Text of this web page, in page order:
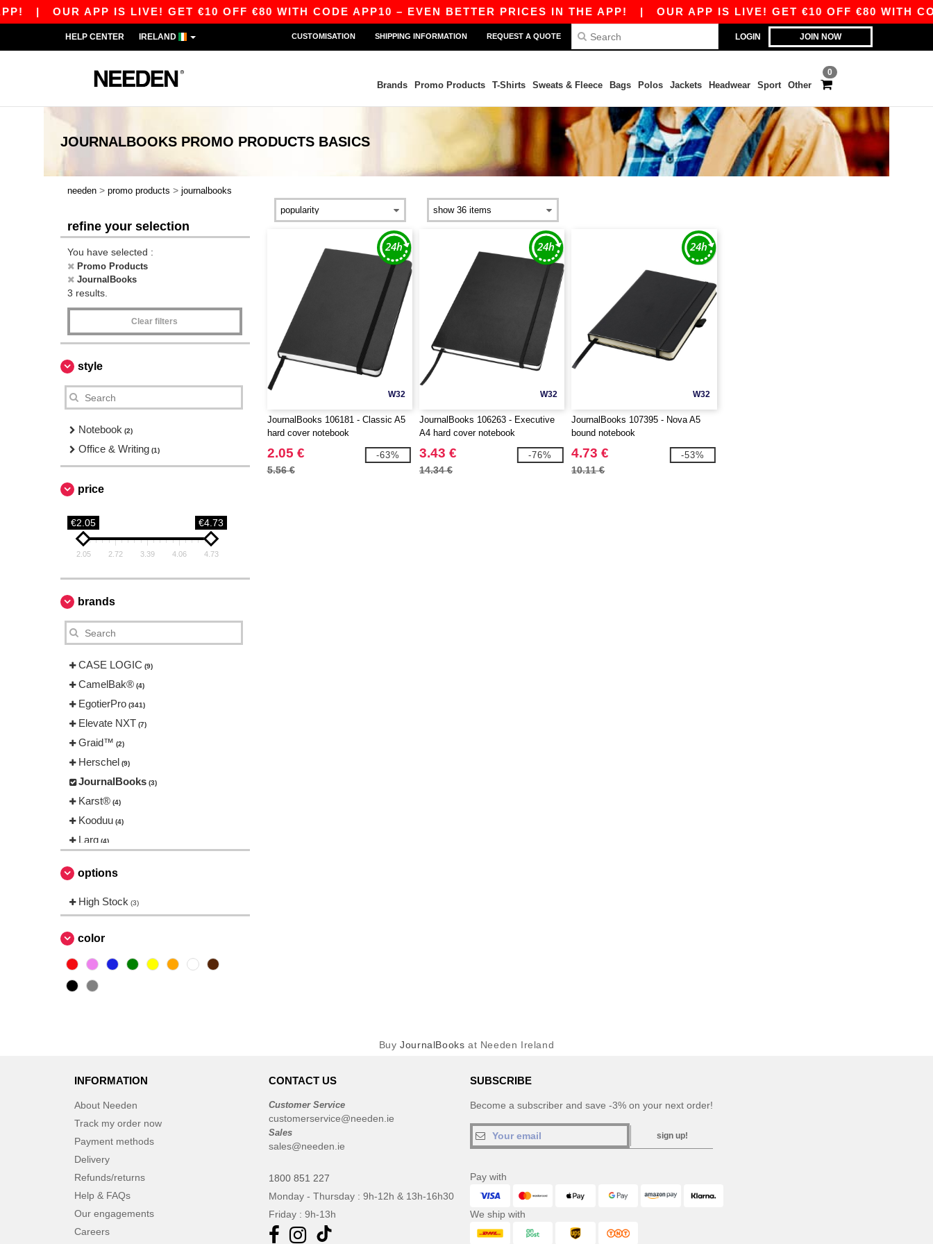
| OUR APP IS LIVE! GET €10 OFF €80 WITH CODE APP10 – EVEN BETTER PRICES IN THE APP!| OUR APP IS LIVE! GET €10 OFF €80 WITH
LOGIN JOIN NOW
HELP CENTER IRELAND CUSTOMISATION SHIPPING INFORMATION REQUEST A QUOTE
0
Brands Promo Products T-Shirts Sweats & Fleece Bags Polos Jackets Headwear Sport Other
JOURNALBOOKS PROMO PRODUCTS BASICS
needen > promo products > journalbooks
refine your selection
You have selected :
Promo Products
JournalBooks
3 results.
Clear filters
style
Notebook (2)
Office & Writing (1)
price
€2.05 €4.73
2.05 2.72 3.39 4.06 4.73
brands
CASE LOGIC (9)
CamelBak® (4)
EgotierPro (341)
Elevate NXT (7)
Graid™ (2)
Herschel (9)
JournalBooks (3)
Karst® (4)
Kooduu (4)
Larq (4)
Marksman
Mepal (13)
Moleskine (42)
Ocean Bottle
Originalhome (16)
Parker
Tekiō®
WELLmark
Xtorm (15)
Zens
options
High Stock (3)
color
W32
JournalBooks 106181 - Classic A5
hard cover notebook
2.05 €
5.56 €
-63%
W32
JournalBooks 106263 - Executive
A4 hard cover notebook
3.43 €
14.34 €
-76%
W32
JournalBooks 107395 - Nova A5
bound notebook
4.73 €
10.11 €
-53%
BuyJournalBooks at Needen Ireland
INFORMATION
About Needen
Track my order now
Payment methods
Delivery
Refunds/returns
Help & FAQs
Our engagements
Careers
CONTACT US
Customer Service
customerservice@needen.ie
Sales
sales@needen.ie
1800 851 227
Monday - Thursday : 9h-12h & 13h-16h30
Friday : 9h-13h
SUBSCRIBE
Become a subscriber and save -3% on your next order!
sign up!
Pay with
We ship with